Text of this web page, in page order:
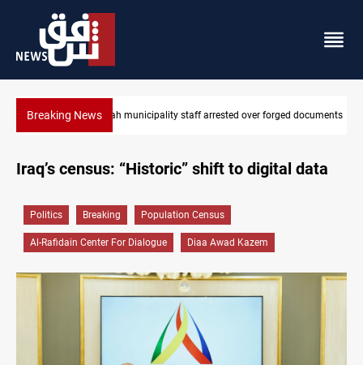
Breaking News Israeli drone injures Lebanese Army soldier in South
documents
Iraq’s census: “Historic” shift to digital data
Politics Breaking Population Census
Al-Rafidain Center For Dialogue Diaa Awad Kazem